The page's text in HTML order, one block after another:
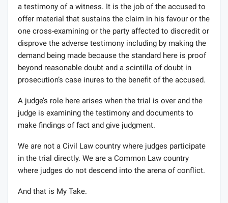
a testimony of a witness. It is the job of the accused to
offer material that sustains the claim in his favour or the
one cross-examining or the party affected to discredit or
disprove the adverse testimony including by making the
demand being made because the standard here is proof
beyond reasonable doubt and a scintilla of doubt in
prosecution’s case inures to the benefit of the accused.
A judge’s role here arises when the trial is over and the
judge is examining the testimony and documents to
make findings of fact and give judgment.
We are not a Civil Law country where judges participate
in the trial directly. We are a Common Law country
where judges do not descend into the arena of conflict.
And that is My Take.